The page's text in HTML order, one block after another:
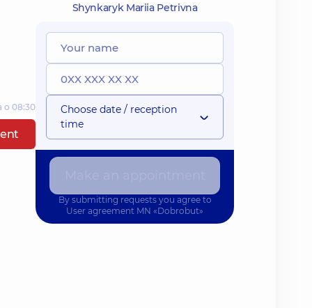
о 08:30
Shynkaryk Mariia Petrivna
Choose date / reception
time
By submitting requests you agree to
User agreement MN «Dobrobut»